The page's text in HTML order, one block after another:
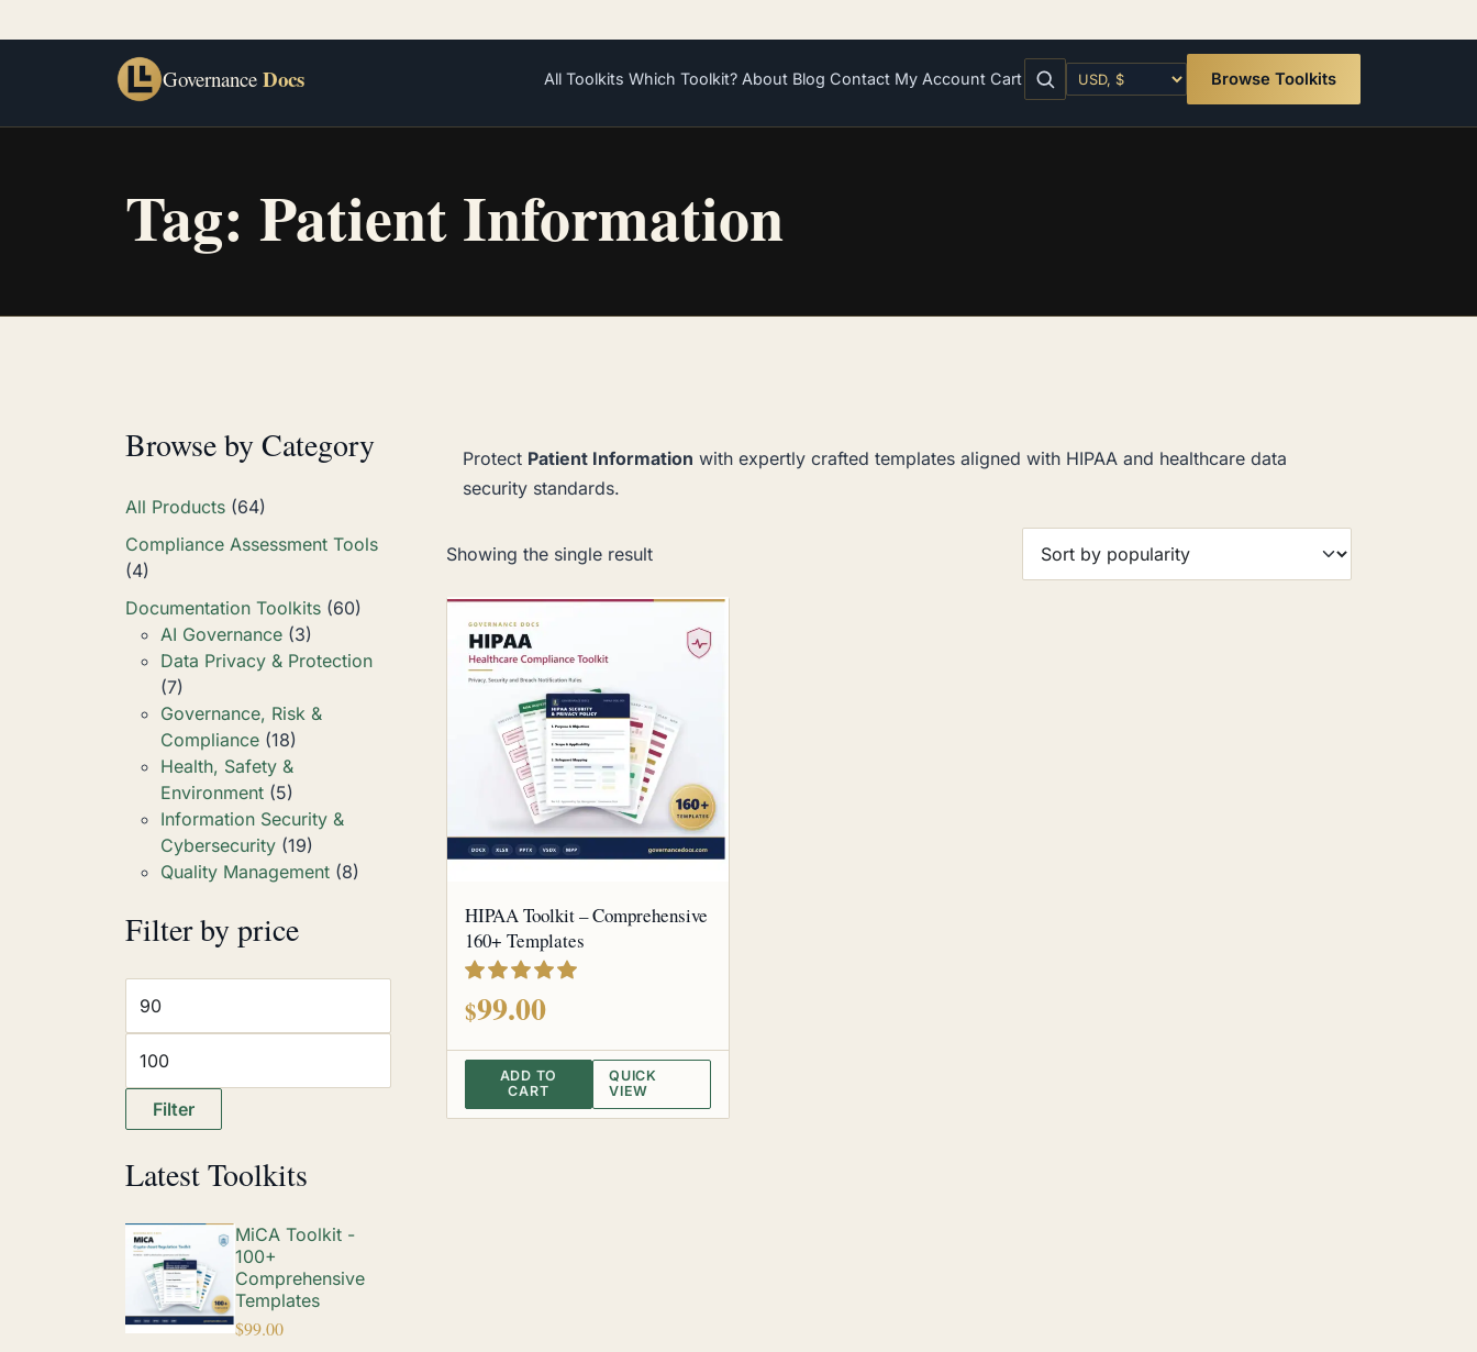
Governance Docs All Toolkits Which Toolkit? About Blog Contact My Account Cart Browse Toolkits
Tag: Patient Information
Protect Patient Information with expertly crafted templates aligned with HIPAA and healthcare data
security standards.
Showing the single result
HIPAA Toolkit – Comprehensive
160+ Templates
$99.00
ADD TO
CART
QUICK
VIEW
Browse by Category
All Products (64)
Compliance Assessment Tools
(4)
Documentation Toolkits (60)
AI Governance (3)
Data Privacy & Protection
(7)
Governance, Risk &
Compliance (18)
Health, Safety &
Environment (5)
Information Security &
Cybersecurity (19)
Quality Management (8)
Filter by price
Filter
Latest Toolkits
MiCA Toolkit -
100+
Comprehensive
Templates
$99.00